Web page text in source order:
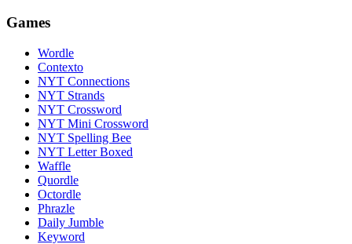
Games
Wordle
Contexto
NYT Connections
NYT Strands
NYT Crossword
NYT Mini Crossword
NYT Spelling Bee
NYT Letter Boxed
Waffle
Quordle
Octordle
Phrazle
Daily Jumble
Keyword